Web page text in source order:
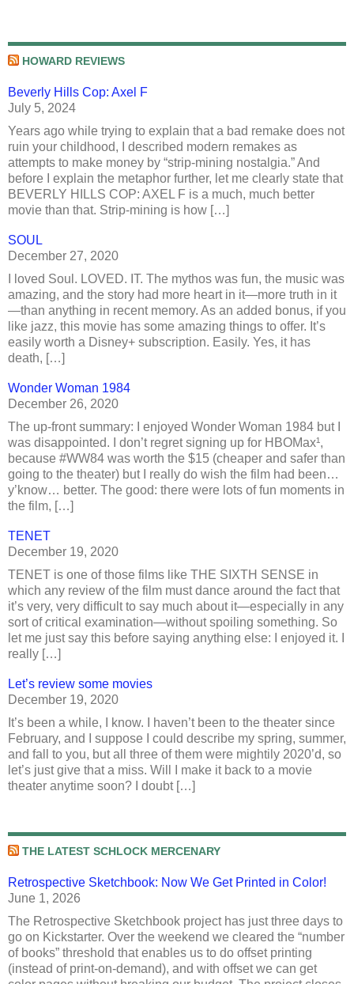
HOWARD REVIEWS
Beverly Hills Cop: Axel F
July 5, 2024
Years ago while trying to explain that a bad remake does not
ruin your childhood, I described modern remakes as
attempts to make money by “strip-mining nostalgia.” And
before I explain the metaphor further, let me clearly state that
BEVERLY HILLS COP: AXEL F is a much, much better
movie than that. Strip-mining is how […]
SOUL
December 27, 2020
I loved Soul. LOVED. IT. The mythos was fun, the music was
amazing, and the story had more heart in it—more truth in it
—than anything in recent memory. As an added bonus, if you
like jazz, this movie has some amazing things to offer. It’s
easily worth a Disney+ subscription. Easily. Yes, it has
death, […]
Wonder Woman 1984
December 26, 2020
The up-front summary: I enjoyed Wonder Woman 1984 but I
was disappointed. I don’t regret signing up for HBOMax¹,
because #WW84 was worth the $15 (cheaper and safer than
going to the theater) but I really do wish the film had been…
y’know… better. The good: there were lots of fun moments in
the film, […]
TENET
December 19, 2020
TENET is one of those films like THE SIXTH SENSE in
which any review of the film must dance around the fact that
it’s very, very difficult to say much about it—especially in any
sort of critical examination—without spoiling something. So
let me just say this before saying anything else: I enjoyed it. I
really […]
Let’s review some movies
December 19, 2020
It’s been a while, I know. I haven’t been to the theater since
February, and I suppose I could describe my spring, summer,
and fall to you, but all three of them were mightily 2020’d, so
let’s just give that a miss. Will I make it back to a movie
theater anytime soon? I doubt […]
THE LATEST SCHLOCK MERCENARY
Retrospective Sketchbook: Now We Get Printed in Color!
June 1, 2026
The Retrospective Sketchbook project has just three days to
go on Kickstarter. Over the weekend we cleared the “number
of books” threshold that enables us to do offset printing
(instead of print-on-demand), and with offset we can get